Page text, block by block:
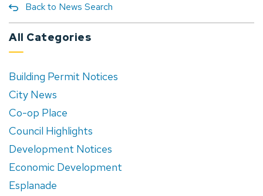
Back to News Search
All Categories
Building Permit Notices
City News
Co-op Place
Council Highlights
Development Notices
Economic Development
Esplanade